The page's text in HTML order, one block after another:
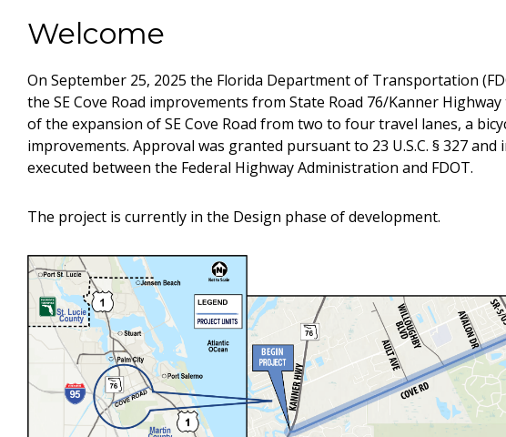
Welcome
On September 25, 2025 the Florida Department of Transportation
the SE Cove Road improvements from State Road 76/Kanner
of the expansion of SE Cove Road from two to four travel lanes, a
improvements. Approval was granted pursuant to 23 U.S.C. § 327
executed between the Federal Highway Administration and FDOT.
The project is currently in the Design phase of development.